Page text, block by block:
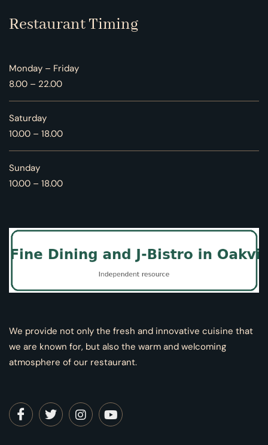
Restaurant Timing
Monday – Friday
8.00 – 22.00
Saturday
10.00 – 18.00
Sunday
10.00 – 18.00
We provide not only the fresh and innovative cuisine that
we are known for, but also the warm and welcoming
atmosphere of our restaurant.